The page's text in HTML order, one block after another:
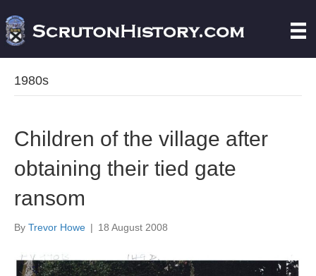
1980s
Children of the village after
obtaining their tied gate
ransom
By Trevor Howe | 18 August 2008